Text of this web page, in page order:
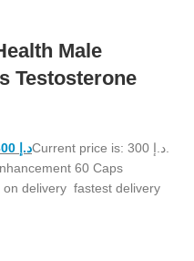
Male
Testosterone
د.إ
Current price is: د.إ 300.
60 Caps
delivery fastest delivery